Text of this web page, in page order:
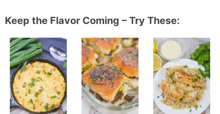
Keep the Flavor Coming – Try These: